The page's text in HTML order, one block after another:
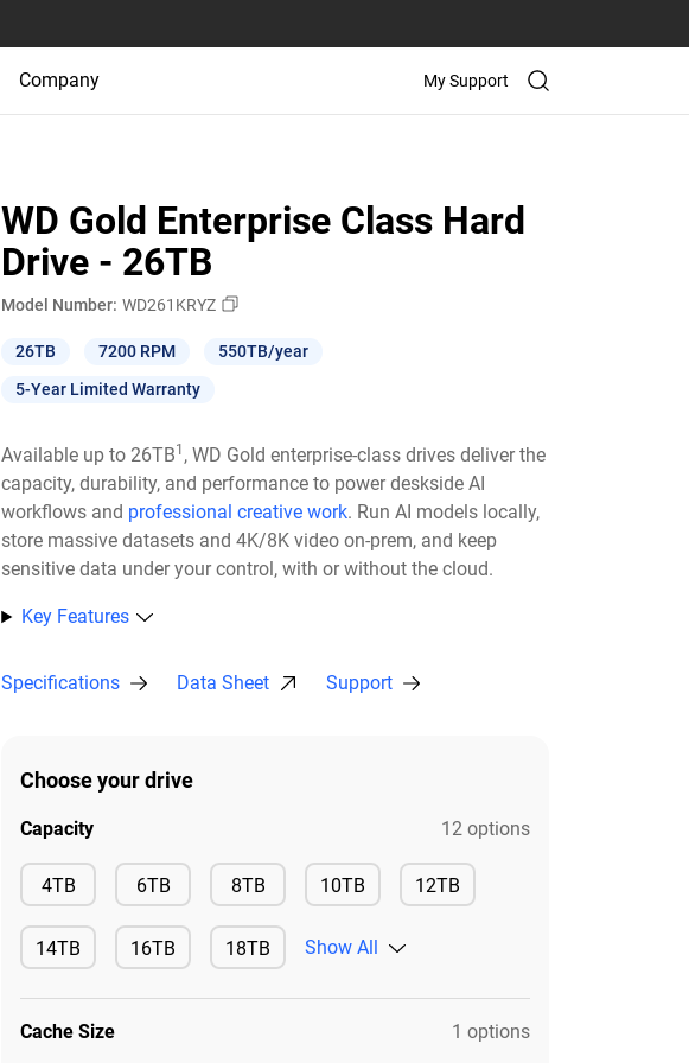
Company My Support
WD Gold Enterprise Class Hard
Drive - 26TB
Model Number: WD261KRYZ
26TB 7200 RPM
550TB/year
5-Year Limited Warranty
Available up to 26TB1 , WD Gold enterprise-class drives deliver the
capacity, durability, and performance to power deskside AI
workflows and professional creative work. Run AI models locally,
store massive datasets and 4K/8K video on-prem, and keep
sensitive data under your control, with or without the cloud.​
Key Features
Specifications Data Sheet Support
Choose your drive
Capacity 12 options
4TBAvailable6TBAvailable8TBAvailable10TB
Available
12TB
Available
14TB
Available
16TB
Available
18TB
Available
Show All
Cache Size 1 options